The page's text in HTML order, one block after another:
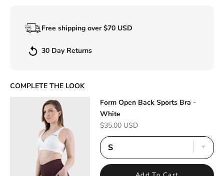
Free shipping over $70 USD
30 Day Returns
COMPLETE THE LOOK
Form Open Back Sports Bra -
White
Sale price
$35.00 USD